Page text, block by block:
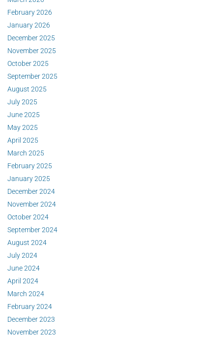
February 2026
January 2026
December 2025
November 2025
October 2025
September 2025
August 2025
July 2025
June 2025
May 2025
April 2025
March 2025
February 2025
January 2025
December 2024
November 2024
October 2024
September 2024
August 2024
July 2024
June 2024
April 2024
March 2024
February 2024
December 2023
November 2023